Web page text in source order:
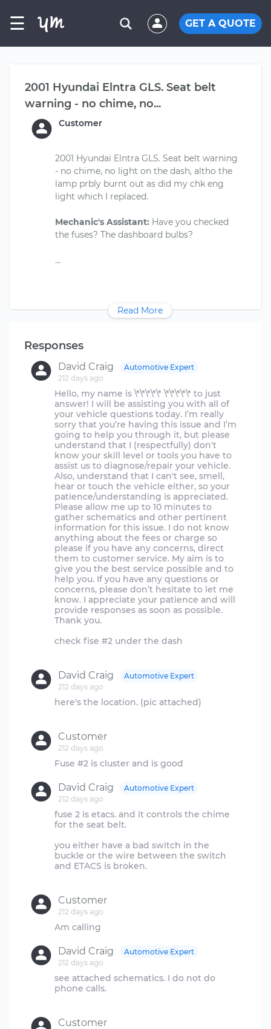
☰ GET A QUOTE
2001 Hyundai Elntra GLS. Seat belt
warning - no chime, no...
Customer
2001 Hyundai Elntra GLS. Seat belt warning
- no chime, no light on the dash, altho the
lamp prbly burnt out as did my chk eng
light which I replaced.
Mechanic's Assistant: Have you checked
the fuses? The dashboard bulbs?
Read More
Responses
David Craig
212 days ago
Automotive Expert
Hello, my name is \*\*\*\*\* \*\*\*\*\* to just
answer! I will be assisting you with all of
your vehicle questions today. I’m really
sorry that you’re having this issue and I’m
going to help you through it, but please
understand that I (respectfully) don't
know your skill level or tools you have to
assist us to diagnose/repair your vehicle.
Also, understand that I can't see, smell,
hear or touch the vehicle either, so your
patience/understanding is appreciated.
Please allow me up to 10 minutes to
gather schematics and other pertinent
information for this issue. I do not know
anything about the fees or charge so
please if you have any concerns, direct
them to customer service. My aim is to
give you the best service possible and to
help you. If you have any questions or
concerns, please don’t hesitate to let me
know. I appreciate your patience and will
provide responses as soon as possible.
Thank you.
check fise #2 under the dash
David Craig
212 days ago
Automotive Expert
here's the location. (pic attached)
Customer
212 days ago
David Craig
212 days ago
Automotive Expert
fuse 2 is etacs. and it controls the chime
for the seat belt.
you either have a bad switch in the
buckle or the wire between the switch
and ETACS is broken.
Customer
212 days ago
David Craig
212 days ago
Automotive Expert
see attached schematics. I do not do
phone calls.
Customer